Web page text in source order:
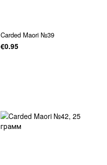
Carded Maori №39
€0.95